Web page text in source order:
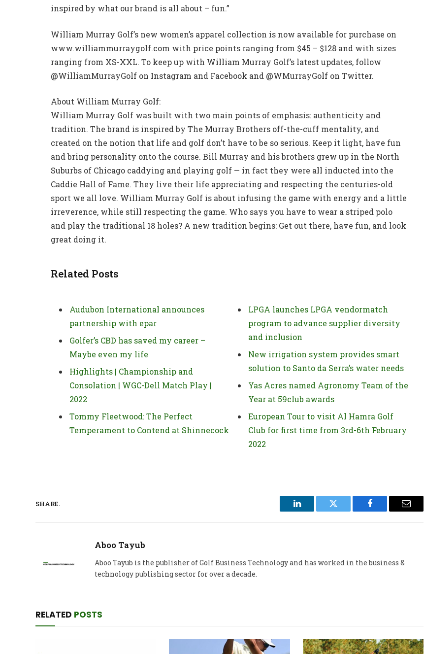
inspired by what our brand is all about – fun.”
William Murray Golf’s new women’s apparel collection is now available for purchase on
www.williammurraygolf.com with price points ranging from $45 – $128 and with sizes
ranging from XS-XXL. To keep up with William Murray Golf’s latest updates, follow
@WilliamMurrayGolf on Instagram and Facebook and @WMurrayGolf on Twitter.
About William Murray Golf:
William Murray Golf was built with two main points of emphasis: authenticity and
tradition. The brand is inspired by The Murray Brothers off-the-cuff mentality, and
created on the notion that life and golf don’t have to be so serious. Keep it light, have fun
and bring personality onto the course. Bill Murray and his brothers grew up in the North
Suburbs of Chicago caddying and playing golf — in fact they were all inducted into the
Caddie Hall of Fame. They live their life appreciating and respecting the centuries-old
sport we all love. William Murray Golf is about infusing the game with energy and a little
irreverence, while still respecting the game. Who says you have to wear a striped polo
and play the traditional 18 holes? A new tradition begins: Get out there, have fun, and look
great doing it.
Related Posts
Audubon International announces
partnership with epar
Golfer’s CBD has saved my career –
Maybe even my life
Highlights | Championship and
Consolation | WGC-Dell Match Play |
2022
Tommy Fleetwood: The Perfect
Temperament to Contend at Shinnecock
LPGA launches LPGA vendormatch
program to advance supplier diversity
and inclusion
New irrigation system provides smart
solution to Santo da Serra’s water needs
Yas Acres named Agronomy Team of the
Year at 59club awards
European Tour to visit Al Hamra Golf
Club for first time from 3rd-6th February
2022
SHARE.
LinkedIn Twitter Facebook Email
Aboo Tayub
Aboo Tayub is the publisher of Golf Business Technology and has worked in the business &
technology publishing sector for over a decade.
RELATED POSTS